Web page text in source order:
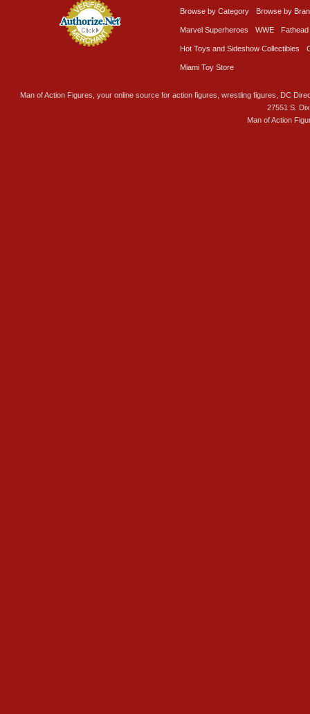
Browse by Category Browse by
Marvel Superheroes WWE Fathead
Hot Toys and Sideshow Collectibles
Miami Toy Store
Man of Action Figures, your online source for action figures, wrestling figures, DC
27551 S.
Man of Action